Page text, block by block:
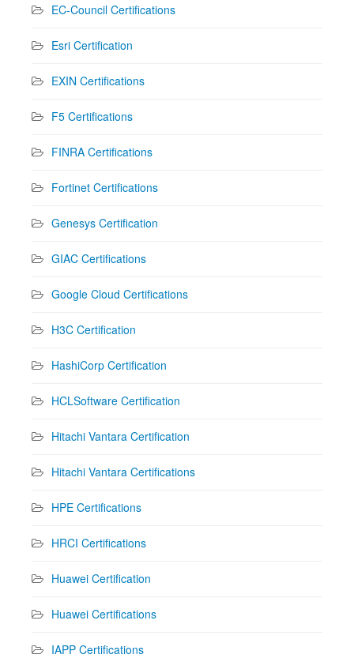
EC-Council Certifications
Esri Certification
EXIN Certifications
F5 Certifications
FINRA Certifications
Fortinet Certifications
Genesys Certification
GIAC Certifications
Google Cloud Certifications
H3C Certification
HashiCorp Certification
HCLSoftware Certification
Hitachi Vantara Certification
Hitachi Vantara Certifications
HPE Certifications
HRCI Certifications
Huawei Certification
Huawei Certifications
IAPP Certifications